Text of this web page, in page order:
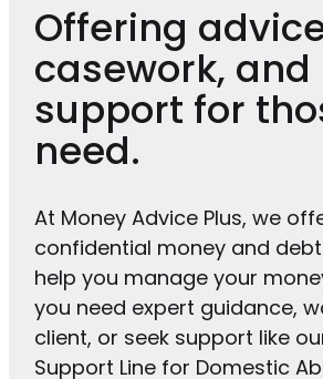
Offering
casework, and
support for
need.
At Money Advice Plus, we
confidential money and
help you manage your
you need expert guidance,
client, or seek support like
Support Line for Domestic